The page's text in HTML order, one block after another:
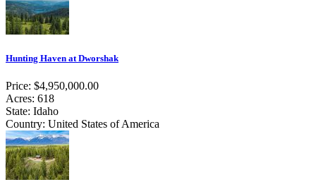
Hunting Haven at Dworshak
Price: $4,950,000.00
Acres: 618
State: Idaho
Country: United States of America